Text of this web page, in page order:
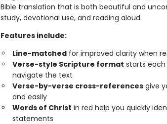
Bible translation that is both beautiful and
study, devotional use, and reading aloud.
Features include:
Line-matchedfor improved clarity when
Verse-style Scripture format starts each
navigate the text
Verse-by-verse cross-referencesgive
and easily
Words of Christ in red help you quickly
statements